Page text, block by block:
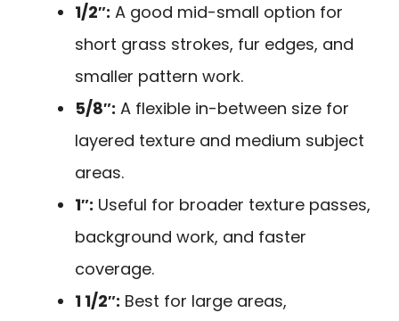
1/2″: A good mid-small option for
short grass strokes, fur edges, and
smaller pattern work.
5/8″: A flexible in-between size for
layered texture and medium subject
areas.
1″: Useful for broader texture passes,
background work, and faster
coverage.
1 1/2″: Best for large areas,